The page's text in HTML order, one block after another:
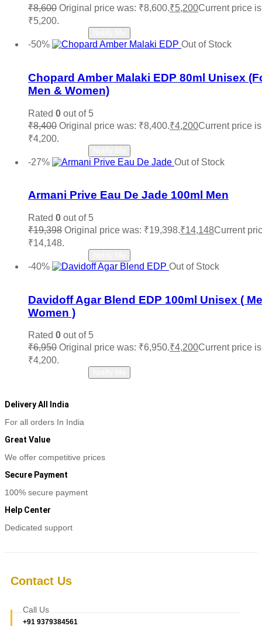
₹8,600 Original price was: ₹8,600.₹5,200Current price
₹5,200.
-50%
Out of Stock
Chopard Amber Malaki EDP 80ml Unisex
Men & Women)
Rated 0 out of 5
₹8,400 Original price was: ₹8,400.₹4,200Current price
₹4,200.
-27%
Out of Stock
Armani Prive Eau De Jade 100ml Men
Rated 0 out of 5
₹19,398 Original price was: ₹19,398.₹14,148Current
₹14,148.
-40%
Out of Stock
Davidoff Agar Blend EDP 100ml Unisex (
Women )
Rated 0 out of 5
₹6,950 Original price was: ₹6,950.₹4,200Current price
₹4,200.
Delivery All India
For all orders In India
Great Value
We offer competitive prices
Secure Payment
100% secure payment
Help Center
Dedicated support
Contact Us
Call Us
+91 9379384561